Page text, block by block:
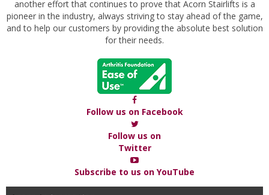
another effort that continues to prove that Acorn Stairlifts is a
pioneer in the industry, always striving to stay ahead of the game,
and to help our customers by providing the absolute best solution
for their needs.
Follow us on Facebook
Follow us on
Twitter
Subscribe to us on YouTube